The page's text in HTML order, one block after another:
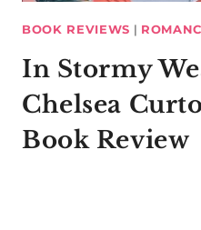
BOOK REVIEWS |
In Stormy
Chelsea
Book Review